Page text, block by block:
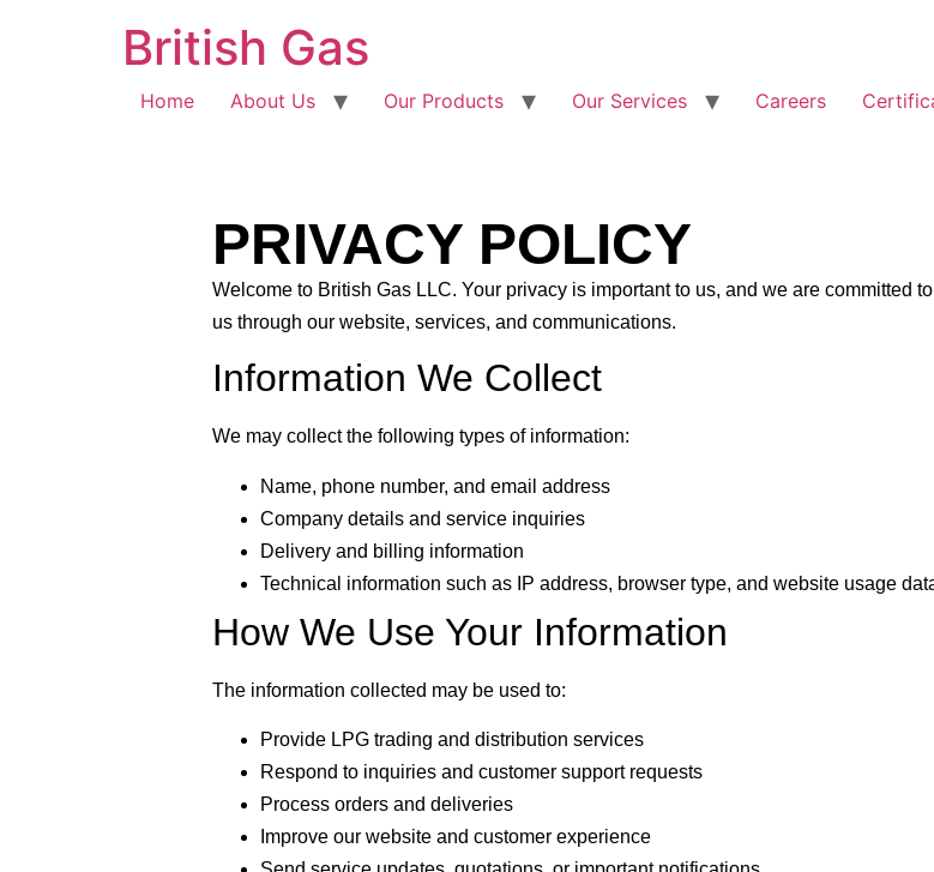
British Gas
Home About Us Our Products Our Services Careers
PRIVACY POLICY
Welcome to British Gas LLC. Your privacy is important to us, and we are committed
us through our website, services, and communications.
Information We Collect
We may collect the following types of information:
Name, phone number, and email address
Company details and service inquiries
Delivery and billing information
Technical information such as IP address, browser type, and website usage
How We Use Your Information
The information collected may be used to:
Provide LPG trading and distribution services
Respond to inquiries and customer support requests
Process orders and deliveries
Improve our website and customer experience